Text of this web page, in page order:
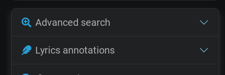
Advanced search
Lyrics annotations